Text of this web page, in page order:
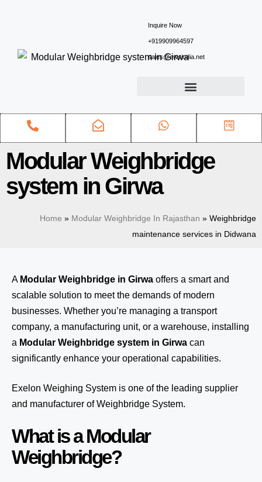
Inquire Now
+919909964597
sales@ewsindia.net
Modular Weighbridge
system in Girwa
Home » Modular Weighbridge In Rajasthan » Weighbridge
maintenance services in Didwana
A Modular Weighbridge in Girwa offers a smart and
scalable solution to meet the demands of modern
businesses. Whether you’re managing a transport
company, a manufacturing unit, or a warehouse, installing
a Modular Weighbridge system in Girwa can
significantly enhance your operational capabilities.
Exelon Weighing System is one of the leading supplier
and manufacturer of Weighbridge System.
What is a Modular
Weighbridge?